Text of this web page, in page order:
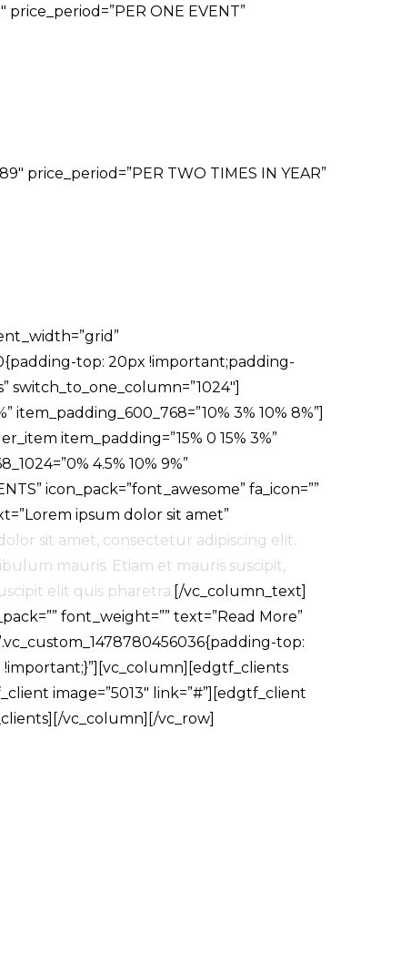
ONE EVENT”
price_period=”PER TWO TIMES IN YEAR”
top: 20px !important;padding-
item_padding_600_768=”10% 3% 10% 8%”]
item_padding=”15% 0 15% 3%”
4.5% 10% 9%”
icon_pack=”font_awesome” fa_icon=””
ipsum dolor sit amet”
sit amet, consectetur adipiscing elit.
mauris. Etiam et mauris suscipit,
elit quis pharetra. [/vc_column_text]
font_weight=”” text=”Read More”
top:
image=”5013″ link=”#”][edgtf_client
vc_column][/vc_row]